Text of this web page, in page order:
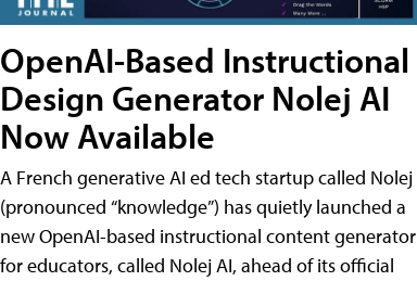
OpenAI-Based Instructional
Design Generator Nolej AI
Now Available
A French generative AI ed tech startup called Nolej
(pronounced “knowledge”) has quietly launched a
new OpenAI-based instructional content generator
for educators, called Nolej AI, ahead of its official